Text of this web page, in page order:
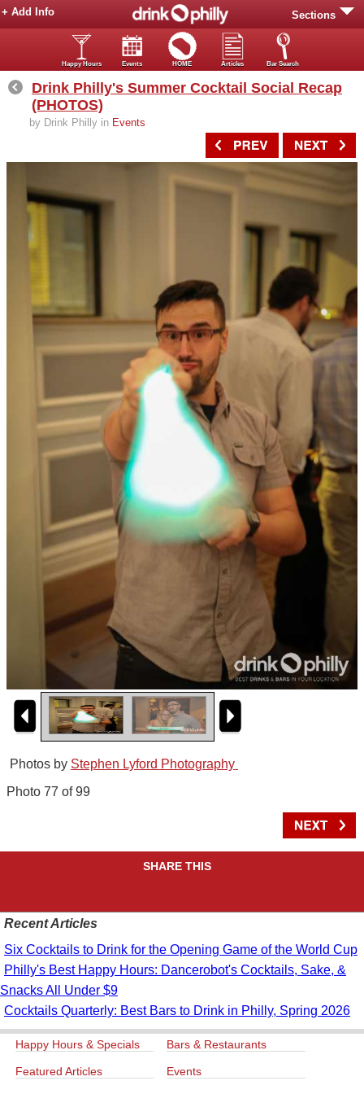
Sections
+ Add Info
Happy Hours Events HOME Articles Bar Search
Drink Philly's Summer Cocktail Social Recap
(PHOTOS)
by Drink Philly in Events
Photos by Stephen Lyford Photography
Photo 77 of 99
SHARE THIS
Recent Articles
Six Cocktails to Drink for the Opening Game of the World Cup
Philly's Best Happy Hours: Dancerobot's Cocktails, Sake, &
Snacks All Under $9
Cocktails Quarterly: Best Bars to Drink in Philly, Spring 2026
Happy Hours & Specials Bars & Restaurants
Featured Articles Events